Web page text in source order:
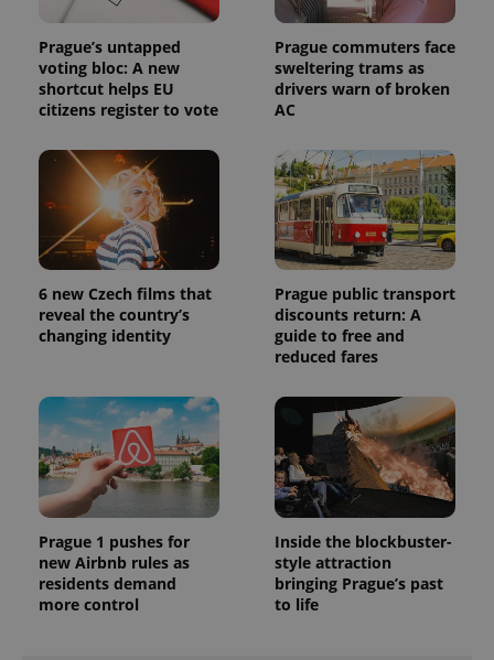
Prague’s untapped
voting bloc: A new
shortcut helps EU
citizens register to vote
Prague commuters face
sweltering trams as
drivers warn of broken
AC
6 new Czech films that
reveal the country’s
changing identity
Prague public transport
discounts return: A
guide to free and
reduced fares
Prague 1 pushes for
new Airbnb rules as
residents demand
more control
Inside the blockbuster-
style attraction
bringing Prague’s past
to life
Analytics to
session
state.